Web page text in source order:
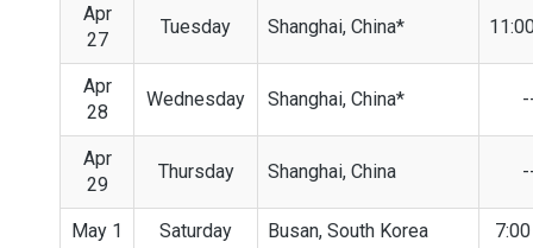
Apr
27
Tuesday Shanghai, China*
Apr
28
Wednesday Shanghai, China*
Apr
29
Thursday Shanghai, China
May 1 Saturday Busan, South Korea